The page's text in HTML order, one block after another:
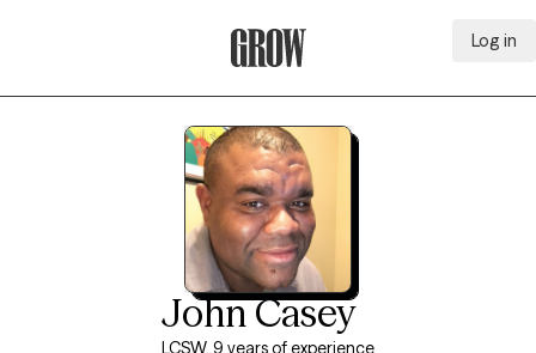
Log in
John Casey
LCSW, 9 years of experience